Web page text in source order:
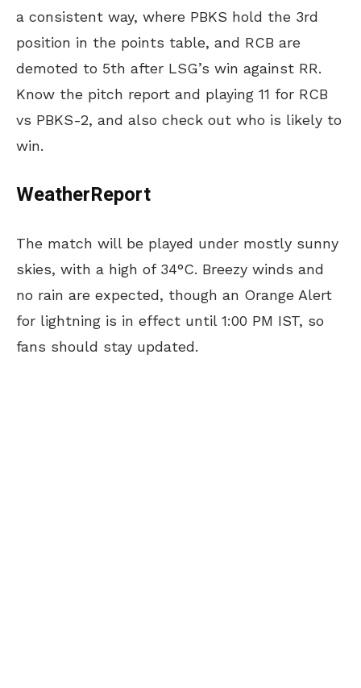
a consistent way, where PBKS hold the 3rd
position in the points table, and RCB are
demoted to 5th after LSG’s win against RR.
Know the pitch report and playing 11 for RCB
vs PBKS-2, and also check out who is likely to
win.
WeatherReport
The match will be played under mostly sunny
skies, with a high of 34°C. Breezy winds and
no rain are expected, though an Orange Alert
for lightning is in effect until 1:00 PM IST, so
fans should stay updated.